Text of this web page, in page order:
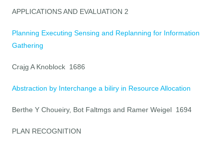
APPLICATIONS AND EVALUATION 2
Planning Executing Sensing and Replanning for Information
Gathering
Crajg A Knoblock 1686
Abstraction by Interchange a biliry in Resource Allocation
Berthe Y Choueiry, Bot Faltmgs and Ramer Weigel 1694
PLAN RECOGNITION